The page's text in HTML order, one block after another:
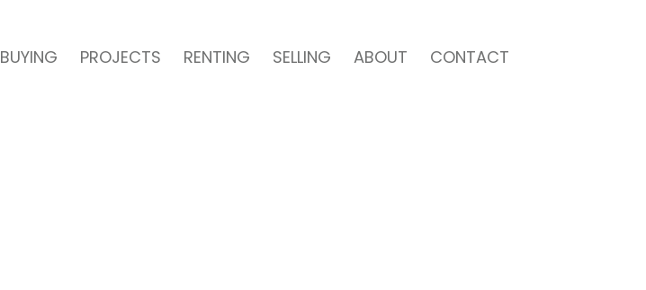
BUYING PROJECTS RENTING SELLING ABOUT CONTACT